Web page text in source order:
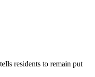
residents to remain put